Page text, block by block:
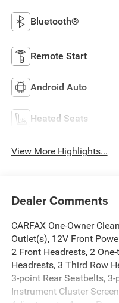
Bluetooth®
Remote Start
Android Auto
Heated Seats
View More Highlights...
Dealer Comments
CARFAX One-Owner
Outlet(s), 12V Front
2 Front Headrests, 2
Headrests, 3 Third Row
3-point Rear Seatbelts,
Instrument Cluster